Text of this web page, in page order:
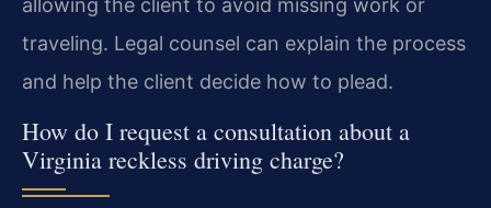
allowing the client to avoid missing work or
traveling. Legal counsel can explain the process
and help the client decide how to plead.
How do I request a consultation about a
Virginia reckless driving charge?